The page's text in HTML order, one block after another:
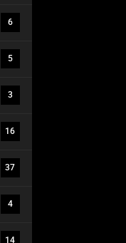
6
5
3
16
37
4
14